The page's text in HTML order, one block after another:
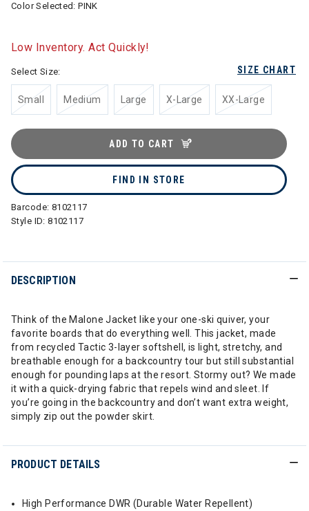
Color Selected:PINK
Low Inventory. Act Quickly!
SIZE CHART
Select Size:
Small Medium Large X-Large XX-Large
ADD TO CART
FIND IN STORE
Barcode: 8102117
Style ID:8102117
DESCRIPTION
Think of the Malone Jacket like your one-ski quiver, your
favorite boards that do everything well. This jacket, made
from recycled Tactic 3-layer softshell, is light, stretchy, and
breathable enough for a backcountry tour but still substantial
enough for pounding laps at the resort. Stormy out? We made
it with a quick-drying fabric that repels wind and sleet. If
you’re going in the backcountry and don’t want extra weight,
simply zip out the powder skirt.
PRODUCT DETAILS
High Performance DWR (Durable Water Repellent)